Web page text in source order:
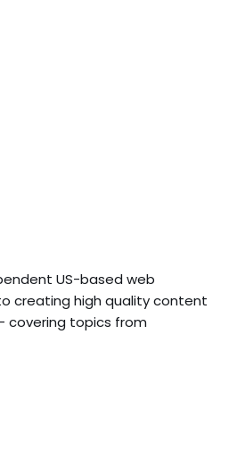
US-based web
creating high quality content
covering topics from